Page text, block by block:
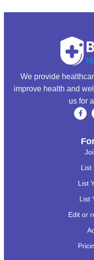
We provide
improve health and
us for
List
List
List
Edit or